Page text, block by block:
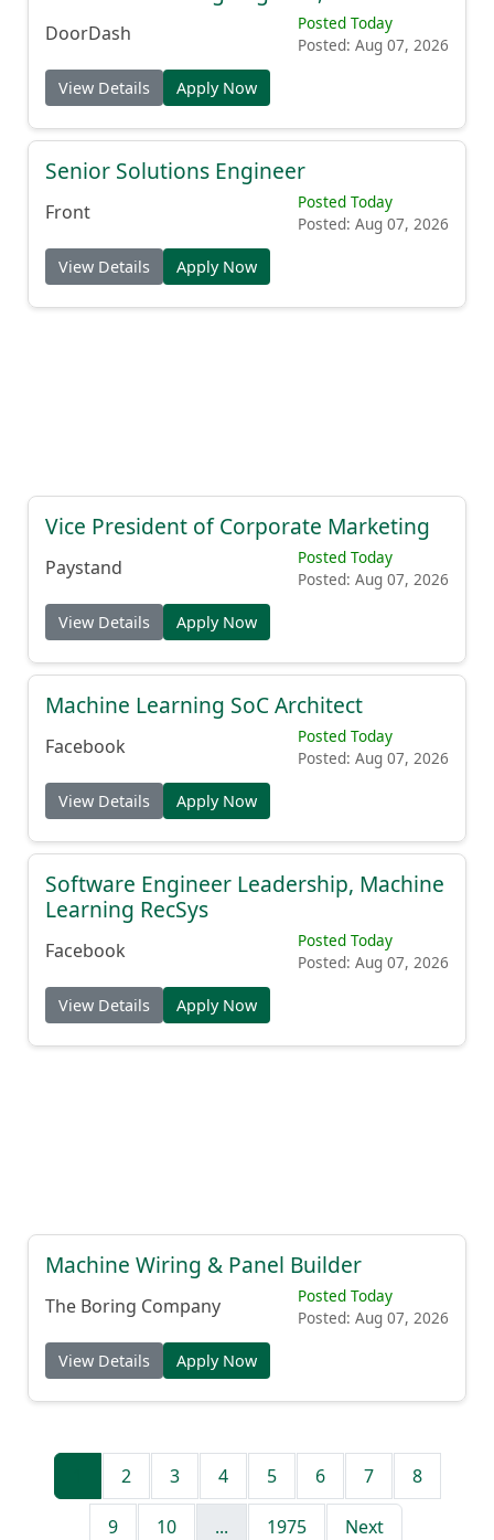
DoorDash
Posted Today
Posted: Aug 07, 2026
View Details Apply Now
Senior Solutions Engineer
Front
Posted Today
Posted: Aug 07, 2026
View Details Apply Now
Vice President of Corporate Marketing
Paystand
Posted Today
Posted: Aug 07, 2026
View Details Apply Now
Machine Learning SoC Architect
Facebook
Posted Today
Posted: Aug 07, 2026
View Details Apply Now
Software Engineer Leadership, Machine
Learning RecSys
Facebook
Posted Today
Posted: Aug 07, 2026
View Details Apply Now
Machine Wiring & Panel Builder
The Boring Company
Posted Today
Posted: Aug 07, 2026
View Details Apply Now
2 3 4 5 6 7 8
9 10 ... 1975 Next